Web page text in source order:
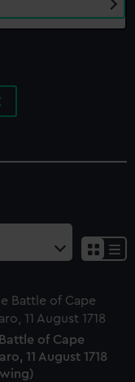
of Cape
11 August 1718